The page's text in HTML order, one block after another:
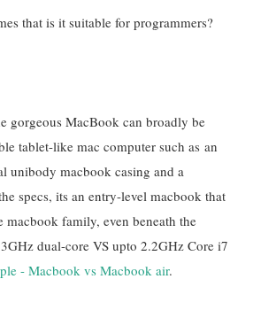
that is it suitable for programmers?
gorgeous MacBook can broadly be
tablet-like mac computer such as an
unibody macbook casing and a
specs, its an entry-level macbook that
macbook family, even beneath the
dual-core VS upto 2.2GHz Core i7
- Macbook vs Macbook air.